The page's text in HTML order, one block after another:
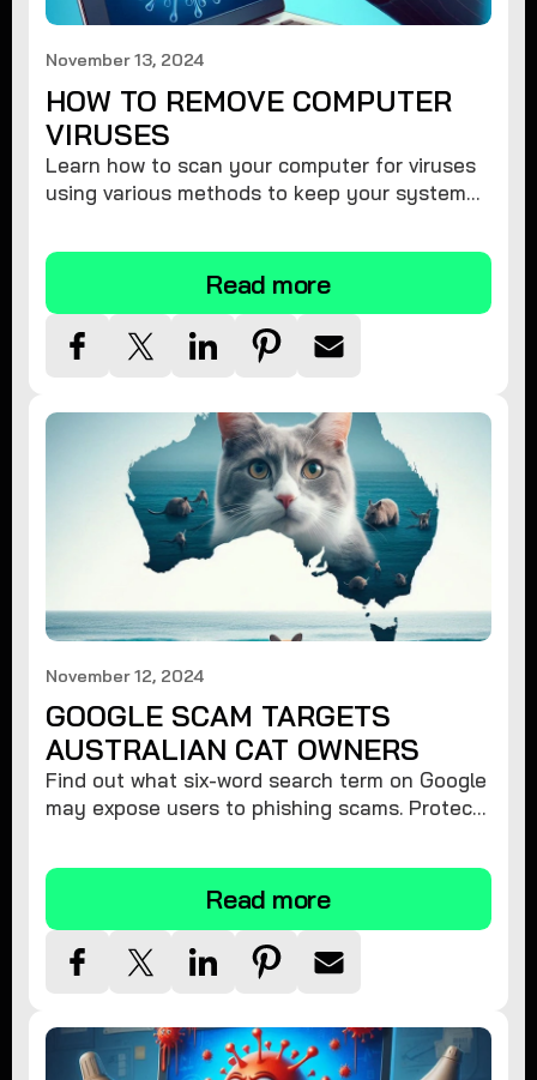
November 13, 2024
HOW TO REMOVE COMPUTER
VIRUSES
Learn how to scan your computer for viruses
using various methods to keep your system
Read more
November 12, 2024
GOOGLE SCAM TARGETS
AUSTRALIAN CAT OWNERS
Find out what six-word search term on Google
may expose users to phishing scams. Protect
tips.
Read more